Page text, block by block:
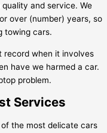
and service. We
over (number) years, so
towing cars.
record when it involves
have we harmed a car.
problem.
Services
the most delicate cars